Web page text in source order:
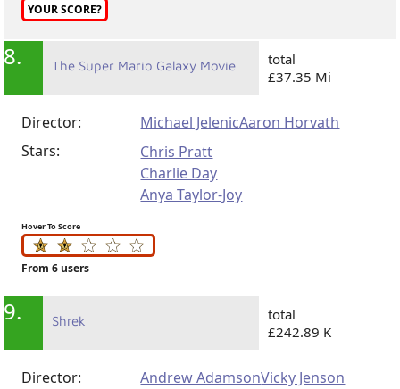
YOUR SCORE?
8. The Super Mario Galaxy Movie
total
£37.35 Mi
Director: Michael JelenicAaron Horvath
Stars:
Chris Pratt
Charlie Day
Anya Taylor-Joy
Hover To Score
From 6 users
9. Shrek
total
£242.89 K
Director: Andrew AdamsonVicky Jenson